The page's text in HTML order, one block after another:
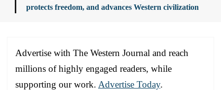
protects freedom, and advances Western civilization
Advertise with The Western Journal and reach
millions of highly engaged readers, while
supporting our work. Advertise Today.